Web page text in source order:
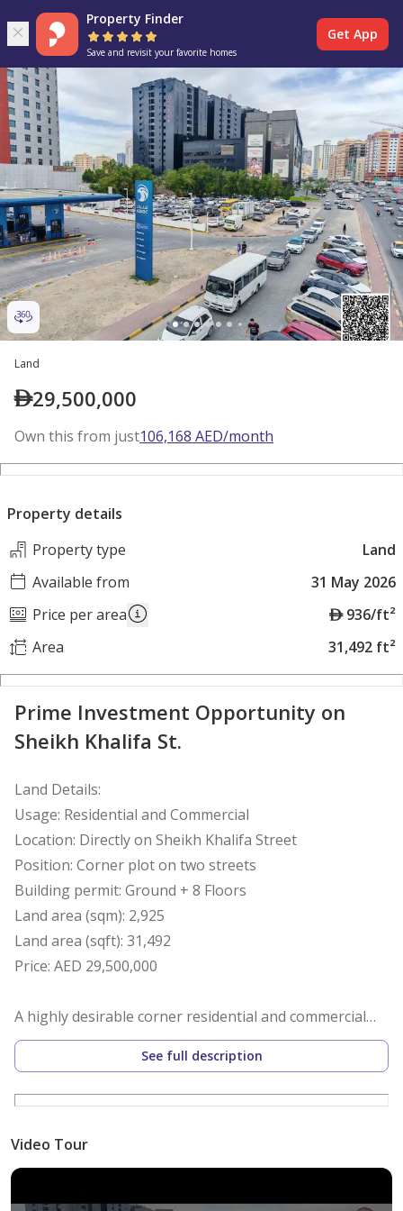
Property Finder
Save and revisit your favorite homes
Get App
Land
29,500,000
Own this from just106,168 AED/month
Property details
Property type
Land
Available from
31 May 2026
Price per area
A
E
936/ft²
Area
31,492 ft²
Prime Investment Opportunity on
Sheikh Khalifa St.
Land Details:
Usage: Residential and Commercial
Location: Directly on Sheikh Khalifa Street
Position: Corner plot on two streets
Building permit: Ground + 8 Floors
Land area (sqm): 2,925
Land area (sqft): 31,492
Price: AED 29,500,000
A highly desirable corner residential and commercial
plot strategically located in one of the most vibrant and
rapidly developing areas. This property offers
exceptional visibility with dual street frontage, making
Situated directly on Sheikh Khalifa Street, next to
ADNOC Station and Ramada Hotel, this plot provides
See full description
Video Tour